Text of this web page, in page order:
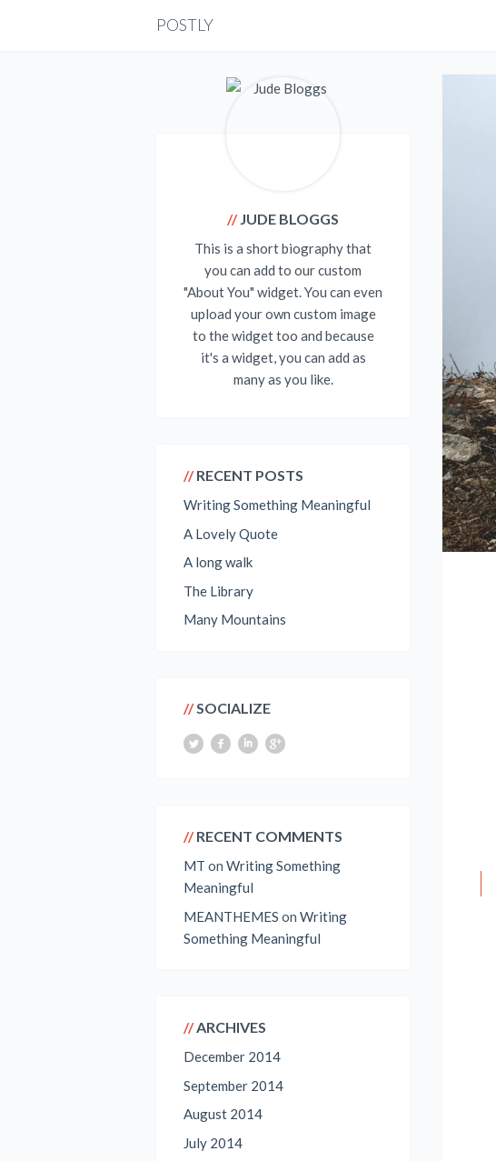
POSTLY
JUDE BLOGGS
This is a short biography that
you can add to our custom
"About You" widget. You can even
upload your own custom image
to the widget too and because
it's a widget, you can add as
many as you like.
RECENT POSTS
Writing Something Meaningful
A Lovely Quote
A long walk
The Library
Many Mountains
SOCIALIZE
RECENT COMMENTS
MT on Writing Something
Meaningful
MEANTHEMES on Writing
Something Meaningful
ARCHIVES
December 2014
September 2014
August 2014
July 2014